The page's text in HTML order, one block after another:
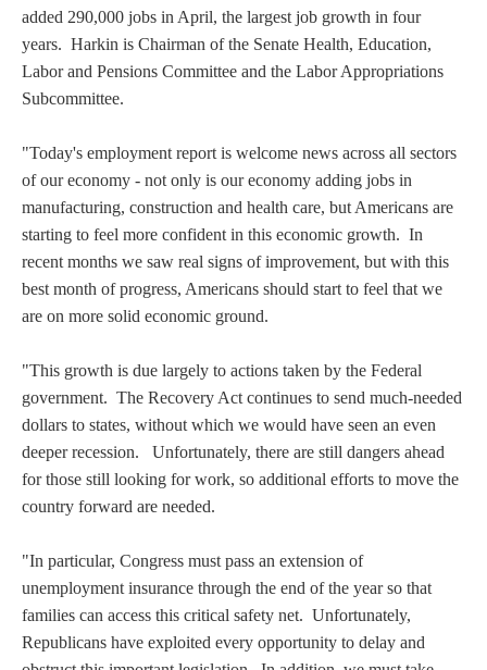
added 290,000 jobs in April, the largest job growth in four
years. Harkin is Chairman of the Senate Health, Education,
Labor and Pensions Committee and the Labor Appropriations
Subcommittee.
"Today's employment report is welcome news across all sectors
of our economy - not only is our economy adding jobs in
manufacturing, construction and health care, but Americans are
starting to feel more confident in this economic growth. In
recent months we saw real signs of improvement, but with this
best month of progress, Americans should start to feel that we
are on more solid economic ground.
"This growth is due largely to actions taken by the Federal
government. The Recovery Act continues to send much-needed
dollars to states, without which we would have seen an even
deeper recession. Unfortunately, there are still dangers ahead
for those still looking for work, so additional efforts to move the
country forward are needed.
"In particular, Congress must pass an extension of
unemployment insurance through the end of the year so that
families can access this critical safety net. Unfortunately,
Republicans have exploited every opportunity to delay and